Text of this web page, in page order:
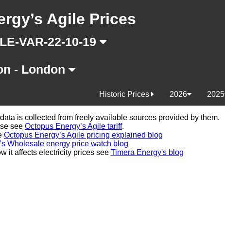
Agile Prices
VAR-22-10-19
- London
2025
2026
Historic Prices
is collected from freely available sources provided by them.
see Octopus Energy’s Agile tariff.
Octopus Energy’s Agile pricing explained blog
Wholesale energy price watch blog
it affects electricity prices see Timera Energy's blog